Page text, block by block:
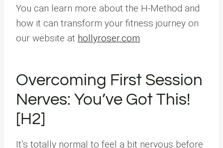
You can learn more about the H-Method and
how it can transform your fitness journey on
our website at hollyroser.com.
Overcoming First Session
Nerves: You’ve Got This!
[H2]
It’s totally normal to feel a bit nervous before